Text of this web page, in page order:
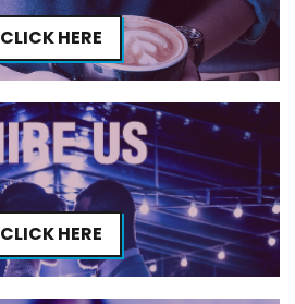
CLICK HERE
CLICK HERE